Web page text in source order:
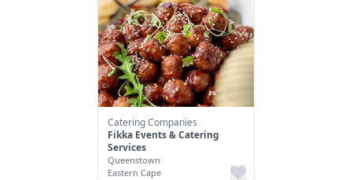
Catering Companies
Fikka Events & Catering
Services
Queenstown
Eastern Cape